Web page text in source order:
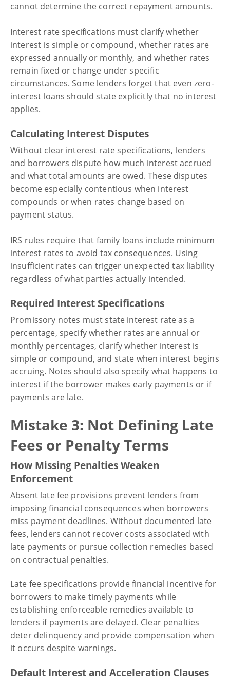
cannot determine the correct repayment amounts.
Interest rate specifications must clarify whether
interest is simple or compound, whether rates are
expressed annually or monthly, and whether rates
remain fixed or change under specific
circumstances. Some lenders forget that even zero-
interest loans should state explicitly that no interest
applies.
Calculating Interest Disputes
Without clear interest rate specifications, lenders
and borrowers dispute how much interest accrued
and what total amounts are owed. These disputes
become especially contentious when interest
compounds or when rates change based on
payment status.
IRS rules require that family loans include minimum
interest rates to avoid tax consequences. Using
insufficient rates can trigger unexpected tax liability
regardless of what parties actually intended.
Required Interest Specifications
Promissory notes must state interest rate as a
percentage, specify whether rates are annual or
monthly percentages, clarify whether interest is
simple or compound, and state when interest begins
accruing. Notes should also specify what happens to
interest if the borrower makes early payments or if
payments are late.
Mistake 3: Not Defining Late
Fees or Penalty Terms
How Missing Penalties Weaken
Enforcement
Absent late fee provisions prevent lenders from
imposing financial consequences when borrowers
miss payment deadlines. Without documented late
fees, lenders cannot recover costs associated with
late payments or pursue collection remedies based
on contractual penalties.
Late fee specifications provide financial incentive for
borrowers to make timely payments while
establishing enforceable remedies available to
lenders if payments are delayed. Clear penalties
deter delinquency and provide compensation when
it occurs despite warnings.
Default Interest and Acceleration Clauses